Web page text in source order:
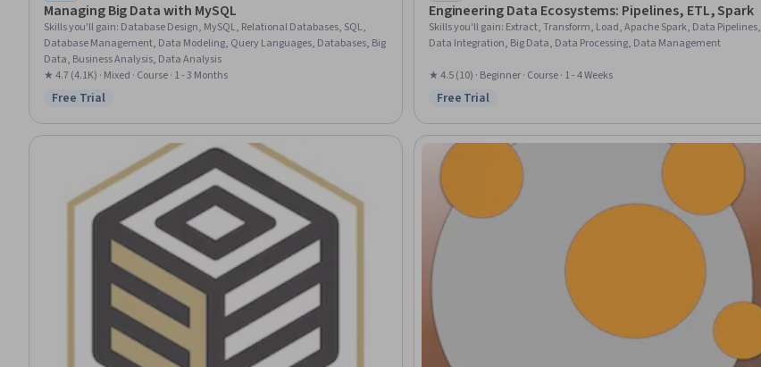
Managing Big Data with MySQL
Skills you'll gain: Database Design, MySQL, Relational Databases, SQL,
Database Management, Data Modeling, Query Languages, Databases, Big
Data, Business Analysis, Data Analysis
★ 4.7 (4.1K) · Mixed · Course · 1 - 3 Months
Status: Free Trial
Free Trial
Engineering Data Ecosystems: Pipelines, ETL, Spark
Skills you'll gain: Extract, Transform, Load, Apache Spark, Data Pipelines,
Data Integration, Big Data, Data Processing, Data Management
★ 4.5 (10) · Beginner · Course · 1 - 4 Weeks
Status: Free Trial
Free Trial